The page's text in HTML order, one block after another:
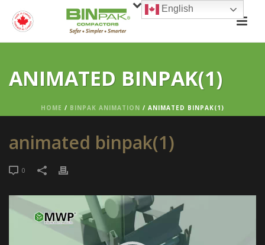
ANIMATED BINPAK(1)
HOME / BINPAK ANIMATION / ANIMATED BINPAK(1)
animated binpak(1)
0
Video
Player
English